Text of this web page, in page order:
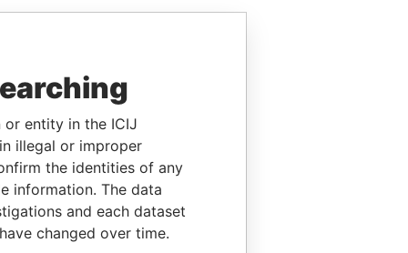
or entity in the ICIJ
illegal or improper
the identities of any
information. The data
and each dataset
changed over time.